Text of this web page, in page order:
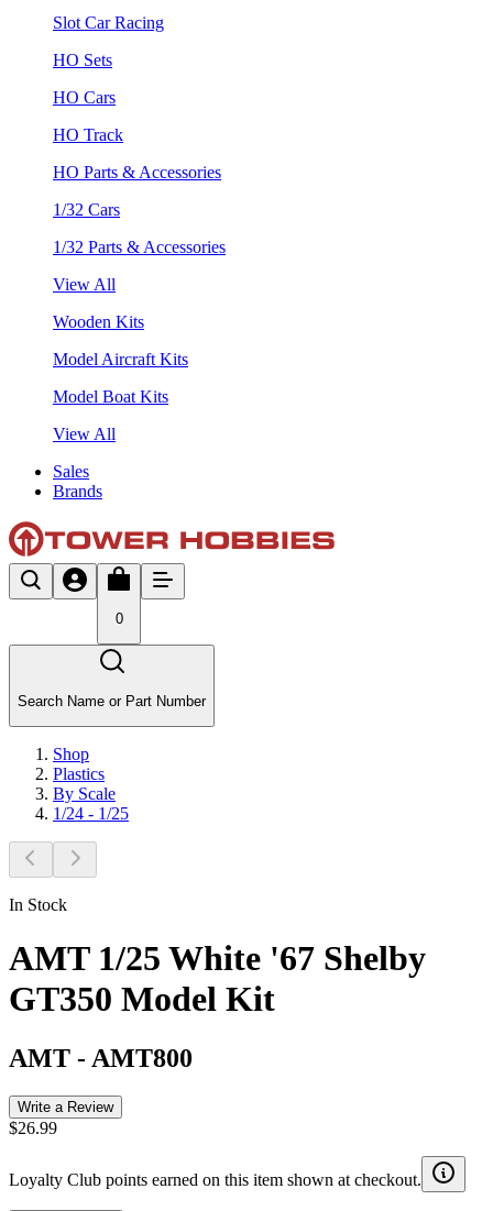
Slot Car Racing
HO Sets
HO Cars
HO Track
HO Parts & Accessories
1/32 Cars
1/32 Parts & Accessories
View All
Wooden Kits
Model Aircraft Kits
Model Boat Kits
View All
Sales
Brands
0
Search Name or Part Number
Shop
Plastics
By Scale
1/24 - 1/25
In Stock
AMT 1/25 White '67 Shelby
GT350 Model Kit
AMT - AMT800
Write a Review
$26.99
Loyalty Club points earned on this item shown at checkout.